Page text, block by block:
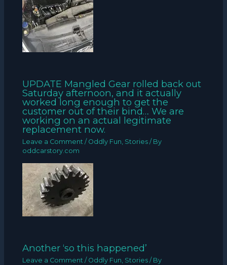
UPDATE Mangled Gear rolled back out
Saturday afternoon, and it actually
worked long enough to get the
customer out of their bind… We are
working on an actual legitimate
replacement now.
Leave a Comment / Oddly Fun, Stories / By
oddcarstory.com
Another ‘so this happened’
Leave a Comment / Oddly Fun, Stories / By